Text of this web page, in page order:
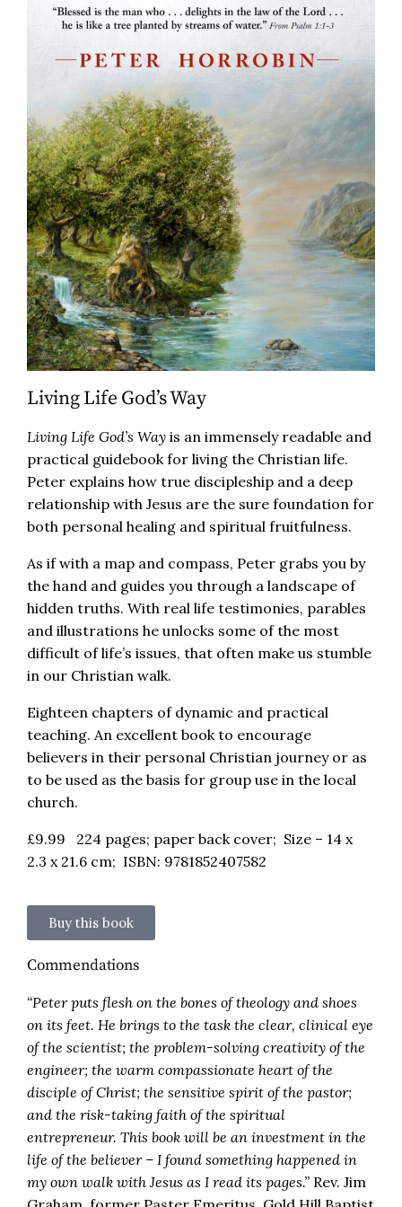
Living Life God’s Way
Living Life God’s Way is an immensely readable and
practical guidebook for living the Christian life.
Peter explains how true discipleship and a deep
relationship with Jesus are the sure foundation for
both personal healing and spiritual fruitfulness.
As if with a map and compass, Peter grabs you by
the hand and guides you through a landscape of
hidden truths. With real life testimonies, parables
and illustrations he unlocks some of the most
difficult of life’s issues, that often make us stumble
in our Christian walk.
Eighteen chapters of dynamic and practical
teaching. An excellent book to encourage
believers in their personal Christian journey or as
to be used as the basis for group use in the local
church.
£9.99 224 pages; paper back cover; Size – 14 x
2.3 x 21.6 cm; ISBN: 9781852407582
Buy this book
Commendations
“Peter puts flesh on the bones of theology and shoes
on its feet. He brings to the task the clear, clinical eye
of the scientist; the problem-solving creativity of the
engineer; the warm compassionate heart of the
disciple of Christ; the sensitive spirit of the pastor;
and the risk-taking faith of the spiritual
entrepreneur. This book will be an investment in the
life of the believer – I found something happened in
my own walk with Jesus as I read its pages.” Rev. Jim